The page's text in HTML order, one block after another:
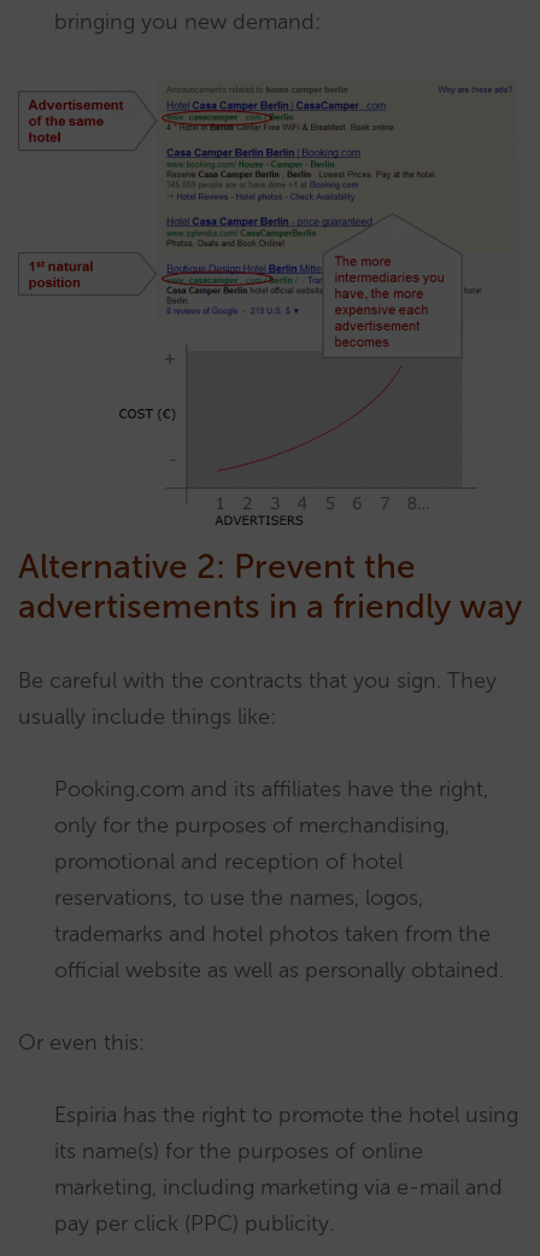
bringing you new demand:
Alternative 2: Prevent the
advertisements in a friendly way
Be careful with the contracts that you sign. They
usually include things like:
Pooking.com and its affiliates have the right,
only for the purposes of merchandising,
promotional and reception of hotel
reservations, to use the names, logos,
trademarks and hotel photos taken from the
official website as well as personally obtained.
Or even this:
Espiria has the right to promote the hotel using
its name(s) for the purposes of online
marketing, including marketing via e-mail and
pay per click (PPC) publicity.